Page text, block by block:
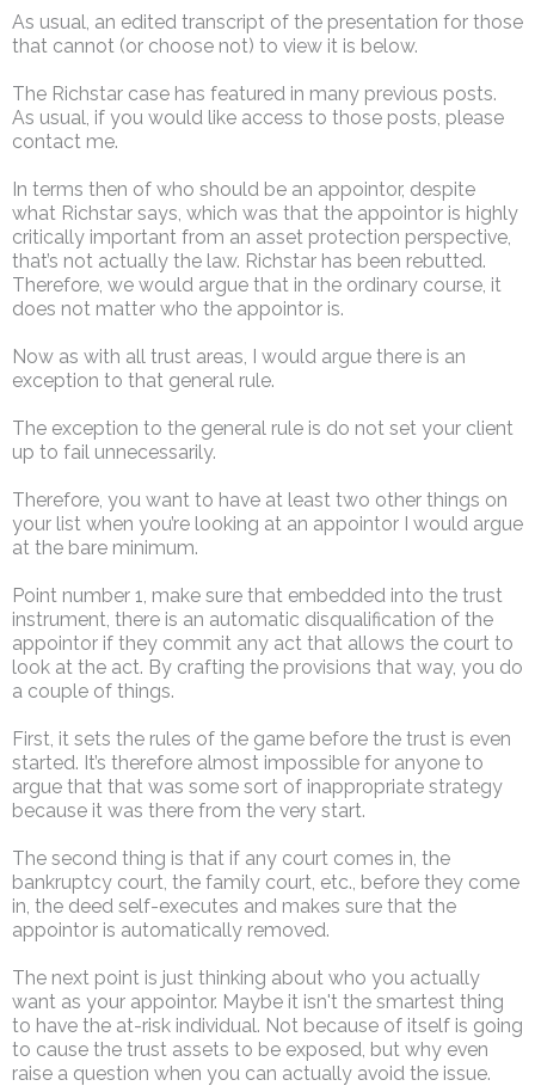
As usual, an edited transcript of the presentation for those
that cannot (or choose not) to view it is below.
The Richstar case has featured in many previous posts.
As usual, if you would like access to those posts, please
contact me.
In terms then of who should be an appointor, despite
what Richstar says, which was that the appointor is highly
critically important from an asset protection perspective,
that’s not actually the law. Richstar has been rebutted.
Therefore, we would argue that in the ordinary course, it
does not matter who the appointor is.
Now as with all trust areas, I would argue there is an
exception to that general rule.
The exception to the general rule is do not set your client
up to fail unnecessarily.
Therefore, you want to have at least two other things on
your list when you’re looking at an appointor I would argue
at the bare minimum.
Point number 1, make sure that embedded into the trust
instrument, there is an automatic disqualification of the
appointor if they commit any act that allows the court to
look at the act. By crafting the provisions that way, you do
a couple of things.
First, it sets the rules of the game before the trust is even
started. It’s therefore almost impossible for anyone to
argue that that was some sort of inappropriate strategy
because it was there from the very start.
The second thing is that if any court comes in, the
bankruptcy court, the family court, etc., before they come
in, the deed self-executes and makes sure that the
appointor is automatically removed.
The next point is just thinking about who you actually
want as your appointor. Maybe it isn't the smartest thing
to have the at-risk individual. Not because of itself is going
to cause the trust assets to be exposed, but why even
raise a question when you can actually avoid the issue.